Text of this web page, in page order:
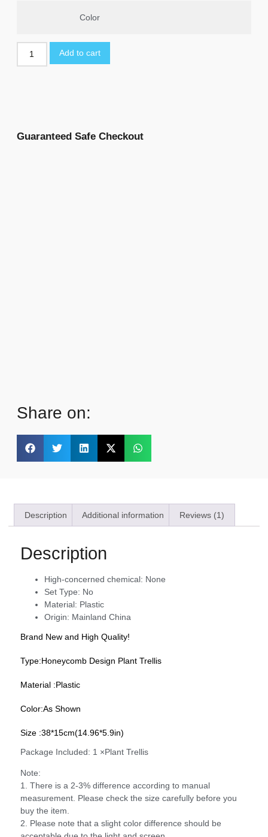
Color
Add to cart
Guaranteed Safe Checkout
Share on:
Description Additional information Reviews (1)
Description
High-concerned chemical: None
Set Type: No
Material: Plastic
Origin: Mainland China
Brand New and High Quality!
Type:Honeycomb Design Plant Trellis
Material :Plastic
Color:As Shown
Size :38*15cm(14.96*5.9in)
Package Included: 1 ×Plant Trellis
Note:
1. There is a 2-3% difference according to manual
measurement. Please check the size carefully before you
buy the item.
2. Please note that a slight color difference should be